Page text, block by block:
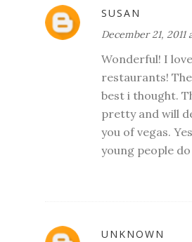
SUSAN
December 21, 2011
Wonderful! I
restaurants!
best i thought.
pretty and will
you of vegas.
young people
UNKNOWN